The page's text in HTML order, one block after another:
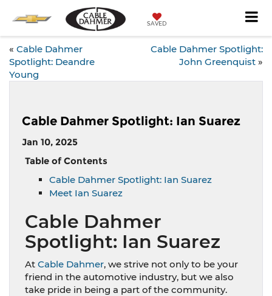
SAVED
« Cable Dahmer
Spotlight: Deandre
Young
Cable Dahmer Spotlight:
John Greenquist »
Cable Dahmer Spotlight: Ian Suarez
Jan 10, 2025
Table of Contents
Cable Dahmer Spotlight: Ian Suarez
Meet Ian Suarez
Cable Dahmer
Spotlight: Ian Suarez
At Cable Dahmer, we strive not only to be your
friend in the automotive industry, but we also
take pride in being a part of the community.